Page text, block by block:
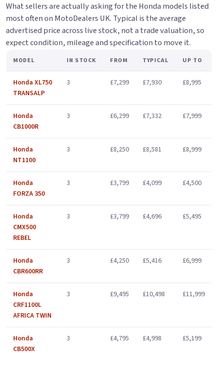
What sellers are actually asking for the Honda models listed
most often on MotoDealers UK. Typical is the average
advertised price across live stock, not a trade valuation, so
expect condition, mileage and specification to move it.
MODEL IN STOCK FROM TYPICAL UP TO
Honda XL750
TRANSALP
3 £7,299 £7,930 £8,995
Honda
CB1000R
3 £6,299 £7,332 £7,999
Honda
NT1100
3 £8,250 £8,581 £8,999
Honda
FORZA 350
3 £3,799 £4,099 £4,500
Honda
CMX500
REBEL
3 £3,799 £4,696 £5,495
Honda
CBR600RR
3 £4,250 £5,416 £6,999
Honda
CRF1100L
AFRICA TWIN
3 £9,495 £10,498 £11,999
Honda
CB500X
3 £4,795 £4,998 £5,199